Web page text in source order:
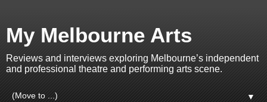
My Melbourne Arts
Reviews and interviews exploring Melbourne’s independent
and professional theatre and performing arts scene.
▼